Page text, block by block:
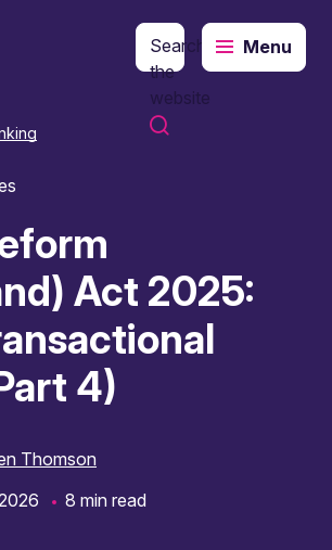
Search
the
website
Menu
Act 2025:
4)
Thomson
8 min read